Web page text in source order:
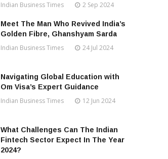
Indian Business Times 2 Sep 2024
Meet The Man Who Revived India’s
Golden Fibre, Ghanshyam Sarda
Indian Business Times 24 Jul 2024
Navigating Global Education with
Om Visa’s Expert Guidance
Indian Business Times 12 Jun 2024
What Challenges Can The Indian
Fintech Sector Expect In The Year
2024?